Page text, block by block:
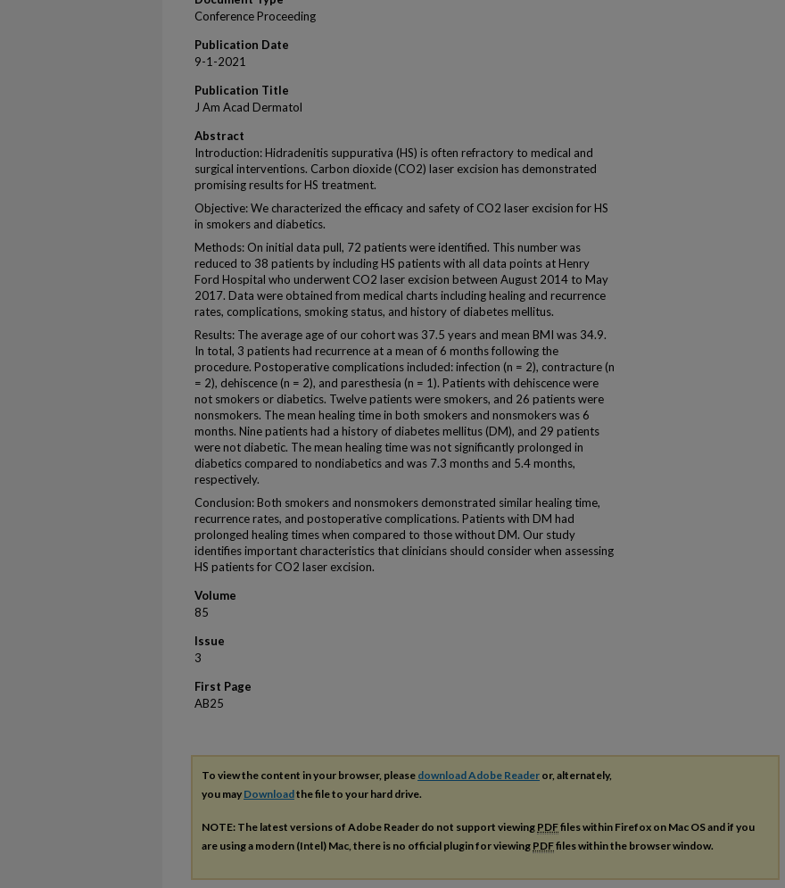
Conference Proceeding
Publication Date
9-1-2021
Publication Title
J Am Acad Dermatol
Abstract
Introduction: Hidradenitis suppurativa (HS) is often refractory to medical and
surgical interventions. Carbon dioxide (CO2) laser excision has demonstrated
promising results for HS treatment.
Objective: We characterized the efficacy and safety of CO2 laser excision for HS
in smokers and diabetics.
Methods: On initial data pull, 72 patients were identified. This number was
reduced to 38 patients by including HS patients with all data points at Henry
Ford Hospital who underwent CO2 laser excision between August 2014 to May
2017. Data were obtained from medical charts including healing and recurrence
rates, complications, smoking status, and history of diabetes mellitus.
Results: The average age of our cohort was 37.5 years and mean BMI was 34.9.
In total, 3 patients had recurrence at a mean of 6 months following the
procedure. Postoperative complications included: infection (n = 2), contracture (n
= 2), dehiscence (n = 2), and paresthesia (n = 1). Patients with dehiscence were
not smokers or diabetics. Twelve patients were smokers, and 26 patients were
nonsmokers. The mean healing time in both smokers and nonsmokers was 6
months. Nine patients had a history of diabetes mellitus (DM), and 29 patients
were not diabetic. The mean healing time was not significantly prolonged in
diabetics compared to nondiabetics and was 7.3 months and 5.4 months,
respectively.
Conclusion: Both smokers and nonsmokers demonstrated similar healing time,
recurrence rates, and postoperative complications. Patients with DM had
prolonged healing times when compared to those without DM. Our study
identifies important characteristics that clinicians should consider when assessing
HS patients for CO2 laser excision.
Volume
85
Issue
3
First Page
AB25
To view the content in your browser, please download Adobe Reader or, alternately,
you may Downloadthe file to your hard drive.
NOTE: The latest versions of Adobe Reader do not support viewing PDFfiles within Firefox on Mac OS and if you
are using a modern (Intel) Mac, there is no official plugin for viewing PDFfiles within the browser window.